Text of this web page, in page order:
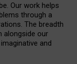
Our work helps
through a
The breadth
alongside our
and